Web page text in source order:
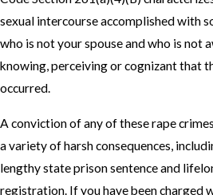
sexual intercourse accomplished with
who is not your spouse and who is not
knowing, perceiving or cognizant that
occurred.
A conviction of any of these rape
a variety of harsh consequences,
lengthy state prison sentence and
registration. If you have been charged